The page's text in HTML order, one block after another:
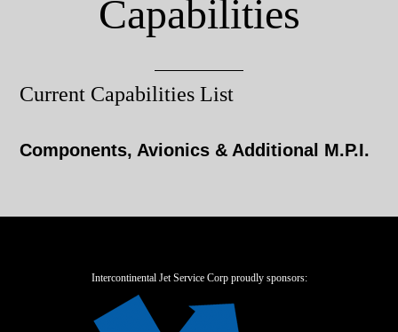
Capabilities
Current Capabilities List
Components, Avionics & Additional M.P.I.
Intercontinental Jet Service Corp proudly sponsors: